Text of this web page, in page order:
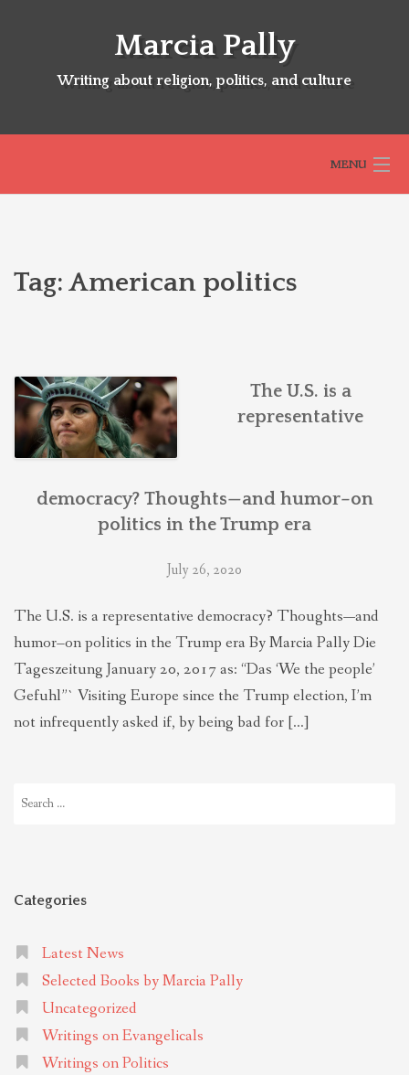
Marcia Pally
Writing about religion, politics, and culture
MENU
ABOUT
THEOLOGIES OF RELATIONALITY
POLITICS
LATEST NEWS
Tag: American politics
The U.S. is a
representative
democracy? Thoughts—and humor–on
politics in the Trump era
July 26, 2020
The U.S. is a representative democracy? Thoughts—and
humor–on politics in the Trump era By Marcia Pally Die
Tageszeitung January 20, 2017 as: “Das ‘We the people’
Gefuhl”` Visiting Europe since the Trump election, I’m
not infrequently asked if, by being bad for […]
for:
Categories
Latest News
Selected Books by Marcia Pally
Uncategorized
Writings on Evangelicals
Writings on Politics